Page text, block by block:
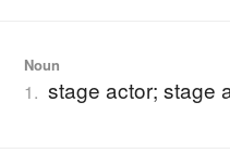
Noun
1. stage actor; stage